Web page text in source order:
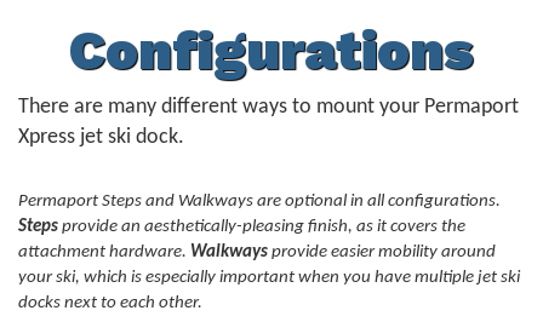
Configurations
There are many different ways to mount your Permaport
Xpress jet ski dock.
Permaport Steps and Walkways are optional in all configurations.
Steps provide an aesthetically-pleasing finish, as it covers the
attachment hardware. Walkways provide easier mobility around
your ski, which is especially important when you have multiple jet ski
docks next to each other.